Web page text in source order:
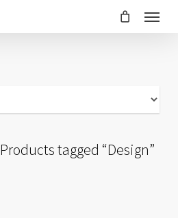
Menu
Products tagged “Design”